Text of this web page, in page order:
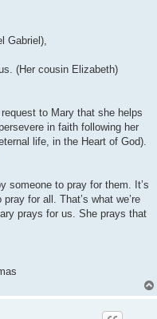
Gabriel),
(Her cousin Elizabeth)
to Mary that she helps
in faith following her
life, in the Heart of God).
someone to pray for them. It’s
for all. That’s what we’re
prays for us. She prays that